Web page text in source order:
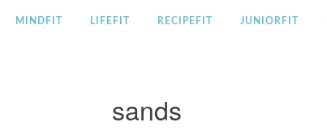
MINDFIT LIFEFIT RECIPEFIT JUNIORFIT
sands